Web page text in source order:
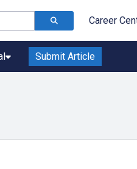
Career
Submit Article